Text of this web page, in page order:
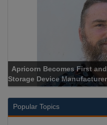
Apricorn Becomes First
Storage Device
Popular Topics